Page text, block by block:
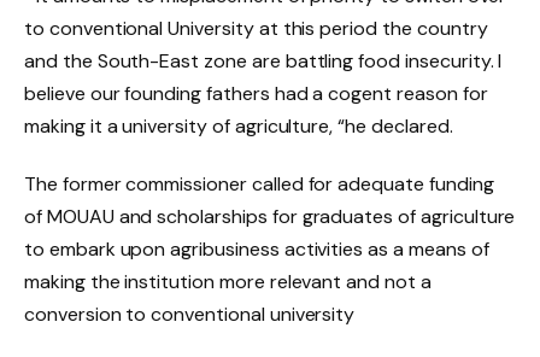
to conventional University at this period the country
and the South-East zone are battling food insecurity. I
believe our founding fathers had a cogent reason for
making it a university of agriculture, “he declared.
The former commissioner called for adequate funding
of MOUAU and scholarships for graduates of agriculture
to embark upon agribusiness activities as a means of
making the institution more relevant and not a
conversion to conventional university